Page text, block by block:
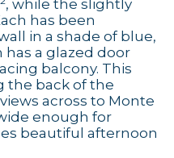
while the slightly
has been
in a shade of blue,
a glazed door
balcony. This
the back of the
across to Monte
enough for
beautiful afternoon